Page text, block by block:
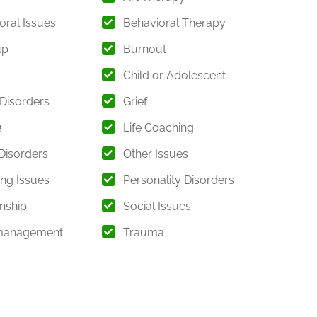
care.
a wide range of psychological and emotional
growth.
Health Issues Addressed
Issues
Behavioral Therapy
Burnout
Child or Adolescent
Grief
Life Coaching
Other Issues
Issues
Personality Disorders
Social Issues
Trauma